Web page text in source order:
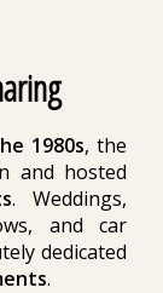
1980s, the
and hosted
. Weddings,
and car
dedicated
.